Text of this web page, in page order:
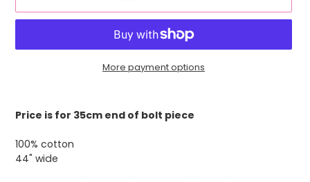
More payment options
product
to
your
cart
Price is for 35cm end of bolt piece
100% cotton
44" wide